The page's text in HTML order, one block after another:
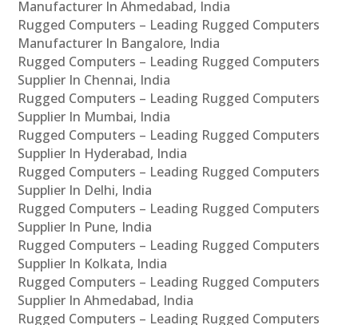
Manufacturer In Ahmedabad, India
Rugged Computers – Leading Rugged Computers
Manufacturer In Bangalore, India
Rugged Computers – Leading Rugged Computers
Supplier In Chennai, India
Rugged Computers – Leading Rugged Computers
Supplier In Mumbai, India
Rugged Computers – Leading Rugged Computers
Supplier In Hyderabad, India
Rugged Computers – Leading Rugged Computers
Supplier In Delhi, India
Rugged Computers – Leading Rugged Computers
Supplier In Pune, India
Rugged Computers – Leading Rugged Computers
Supplier In Kolkata, India
Rugged Computers – Leading Rugged Computers
Supplier In Ahmedabad, India
Rugged Computers – Leading Rugged Computers